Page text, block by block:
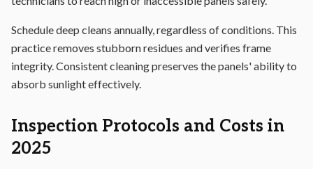
Schedule deep cleans annually, regardless of conditions. This
practice removes stubborn residues and verifies frame
integrity. Consistent cleaning preserves the panels' ability to
absorb sunlight effectively.
Inspection Protocols and Costs in
2025